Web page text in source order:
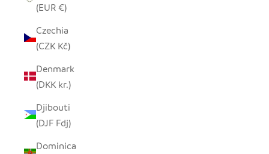
(EUR €)
Czechia
(CZK Kč)
Denmark
(DKK kr.)
Djibouti
(DJF Fdj)
Dominica